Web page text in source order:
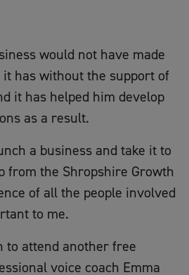
would not have made
has without the support of
it has helped him develop
as a result.
a business and take it to
from the Shropshire Growth
of all the people involved
to me.
to attend another free
voice coach Emma